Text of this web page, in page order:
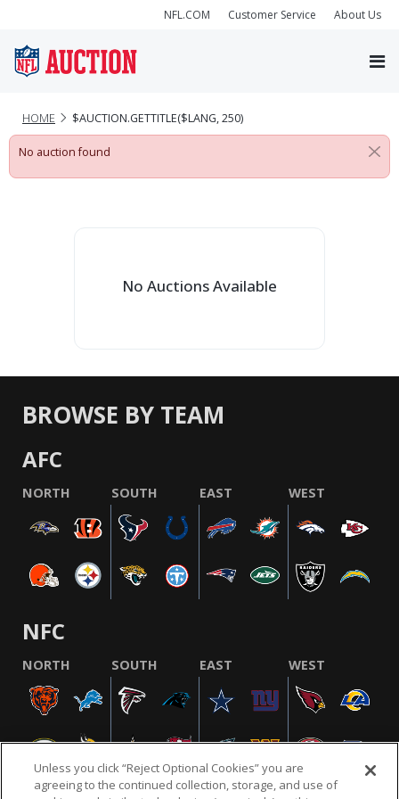
NFL.COM Customer Service About Us
HOME $AUCTION.GETTITLE($LANG, 250)
No auction found
No Auctions Available
BROWSE BY TEAM
AFC
NORTH SOUTH EAST WEST
NFC
NORTH SOUTH EAST WEST
Unless you click “Reject Optional Cookies” you are
agreeing to the continued collection, storage, and use of